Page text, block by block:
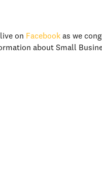
on Facebook as we
about Small